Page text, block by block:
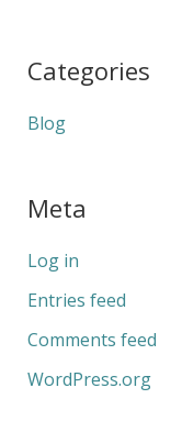
Categories
Blog
Meta
Log in
Entries feed
Comments feed
WordPress.org